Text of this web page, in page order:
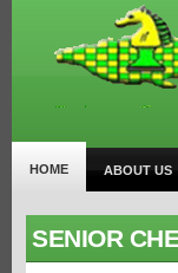
HOME ABOUT US
SENIOR